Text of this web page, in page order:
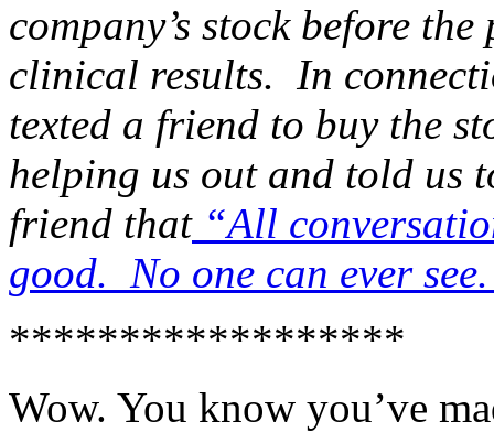
company’s stock before
clinical results. In
texted a friend to buy the
helping us out and told us
friend that“All
good. No one can ever
******************
Wow. You know you’ve